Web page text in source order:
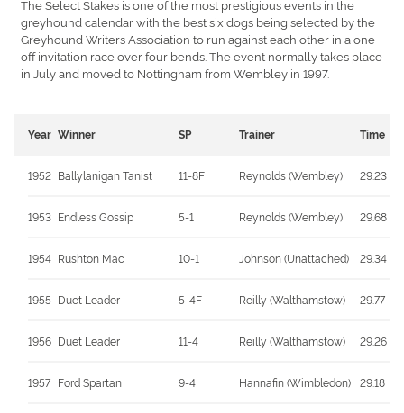
The Select Stakes is one of the most prestigious events in the
greyhound calendar with the best six dogs being selected by the
Greyhound Writers Association to run against each other in a one
off invitation race over four bends. The event normally takes place
in July and moved to Nottingham from Wembley in 1997.
Year Winner SP Trainer Time
1952 Ballylanigan Tanist 11-8F Reynolds (Wembley) 29.23
1953 Endless Gossip 5-1 Reynolds (Wembley) 29.68
1954 Rushton Mac 10-1 Johnson (Unattached) 29.34
1955 Duet Leader 5-4F Reilly (Walthamstow) 29.77
1956 Duet Leader 11-4 Reilly (Walthamstow) 29.26
1957 Ford Spartan 9-4 Hannafin (Wimbledon) 29.18